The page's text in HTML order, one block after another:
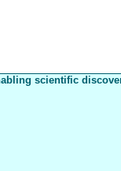
scientific